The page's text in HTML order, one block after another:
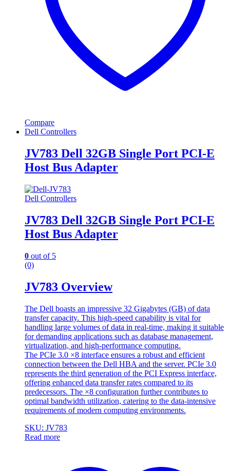
Compare
Dell Controllers
JV783 Dell 32GB Single Port PCI-E
Host Bus Adapter
Dell Controllers
JV783 Dell 32GB Single Port PCI-E
Host Bus Adapter
0 out of 5
(0)
JV783 Overview
The Dell boasts an impressive 32 Gigabytes (GB) of data
transfer capacity. This high-speed capability is vital for
handling large volumes of data in real-time, making it suitable
for demanding applications such as database management,
virtualization, and high-performance computing.
The PCIe 3.0 ×8 interface ensures a robust and efficient
connection between the Dell HBA and the server. PCIe 3.0
represents the third generation of the PCI Express interface,
offering enhanced data transfer rates compared to its
predecessors. The ×8 configuration further contributes to
optimal bandwidth utilization, catering to the data-intensive
requirements of modern computing environments.
SKU: JV783
Read more